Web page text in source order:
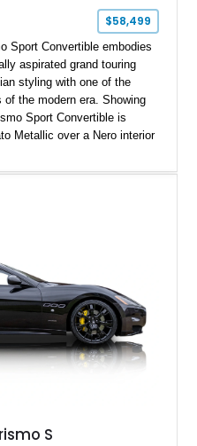
$58,499
Sport Convertible embodies
aspirated grand touring
styling with one of the
the modern era. Showing
Sport Convertible is
Metallic over a Nero interior
performance car
Design wheels, and a
this Maserati offers a
and open-top grand
S